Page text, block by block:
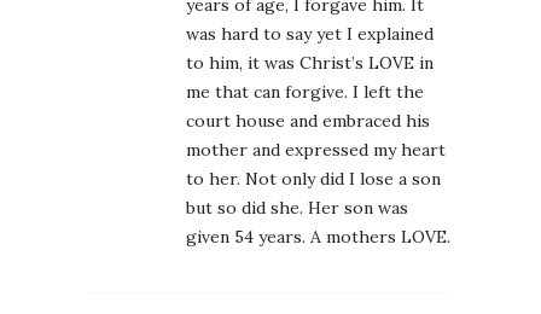
was hard to say yet I explained
to him, it was Christ’s LOVE in
me that can forgive. I left the
court house and embraced his
mother and expressed my heart
to her. Not only did I lose a son
but so did she. Her son was
given 54 years. A mothers LOVE.